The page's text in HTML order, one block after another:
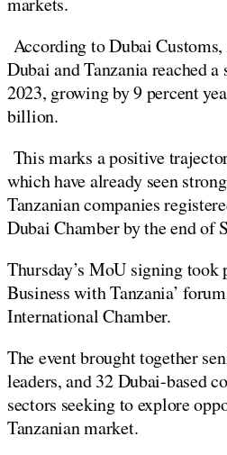
According to Dubai
Dubai and Tanzania reached
2023, growing by 9 percent
billion.
This marks a positive
which have already seen
Tanzanian companies
Dubai Chamber by the end of
Thursday’s MoU signing took
Business with Tanzania’
International Chamber.
The event brought together
leaders, and 32 Dubai-based
sectors seeking to explore
Tanzanian market.